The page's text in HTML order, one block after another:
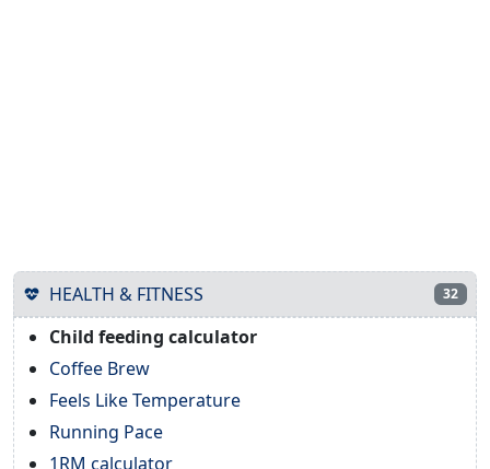
HEALTH & FITNESS 32
Child feeding calculator
Coffee Brew
Feels Like Temperature
Running Pace
1RM calculator